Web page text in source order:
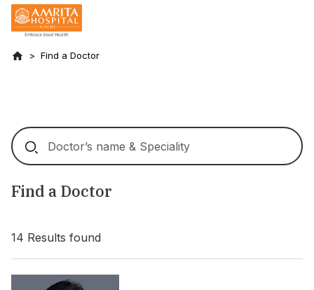
Find a Doctor
Find a Doctor
14 Results found